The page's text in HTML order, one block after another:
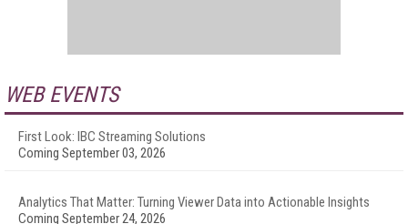
WEB EVENTS
First Look: IBC Streaming Solutions
Coming September 03, 2026
Analytics That Matter: Turning Viewer Data into Actionable Insights
Coming September 24, 2026